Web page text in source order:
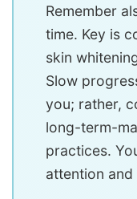
Remember
time. Key is
skin
Slow
you; rather,
long-term-
practices.
attention